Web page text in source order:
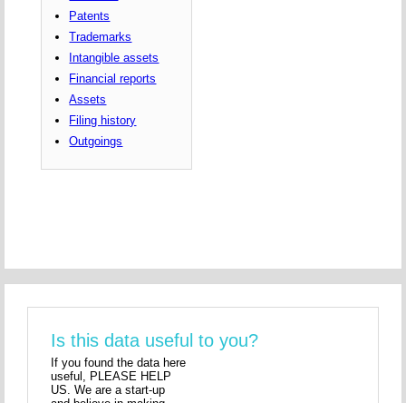
Patents
Trademarks
Intangible assets
Financial reports
Assets
Filing history
Outgoings
Is this data useful to you?
If you found the data here
useful, PLEASE HELP
US. We are a start-up